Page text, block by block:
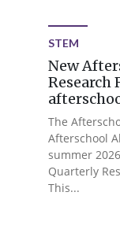
STEM
New
The
Afterschool
summer
Quarterly
This...